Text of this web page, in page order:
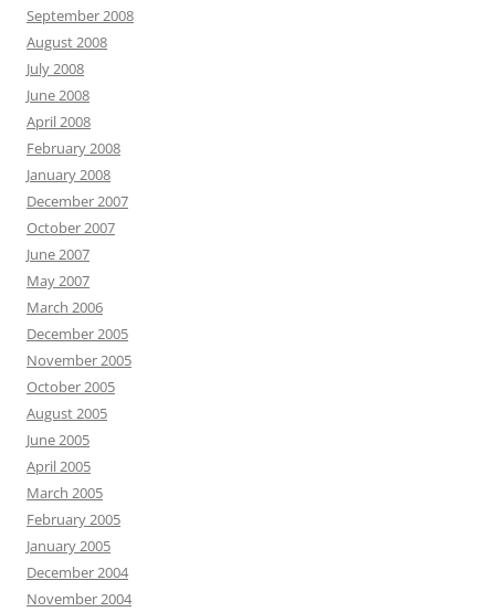
September 2008
August 2008
July 2008
June 2008
April 2008
February 2008
January 2008
December 2007
October 2007
June 2007
May 2007
March 2006
December 2005
November 2005
October 2005
August 2005
June 2005
April 2005
March 2005
February 2005
January 2005
December 2004
November 2004